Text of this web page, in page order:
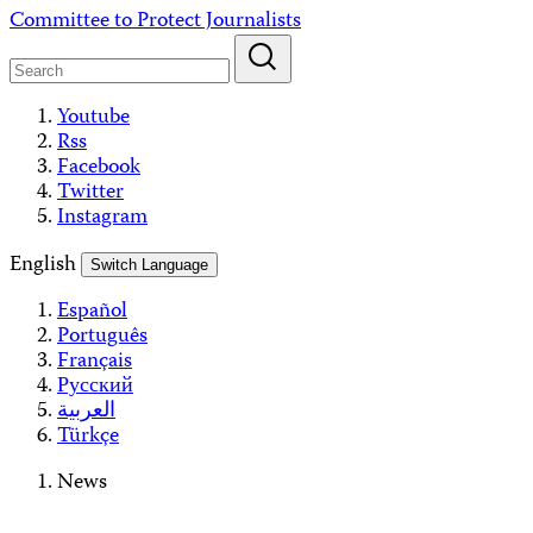
Skip
content
Committee to Protect Journalists
Youtube
Rss
Facebook
Twitter
Instagram
English
Switch Language
Español
Português
Français
Русский
العربية
Türkçe
News